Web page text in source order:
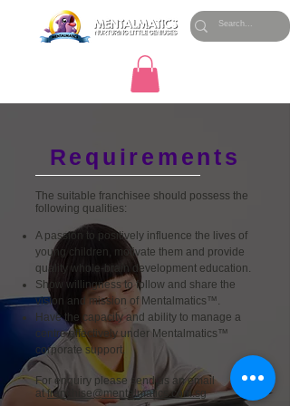
Requirements
The suitable franchisee should possess the
following qualities:
A passion to positively influence the lives of
young children, motivate them and provide
quality whole-brain development education.
Show willingness to follow and share the
vision and mission of Mentalmatics™.
Have the capacity and ability to manage a
centre effectively under Mentalmatics™
corporate support.
For enquiry please send us an email
atfranchise@mentalmatics.com.sg